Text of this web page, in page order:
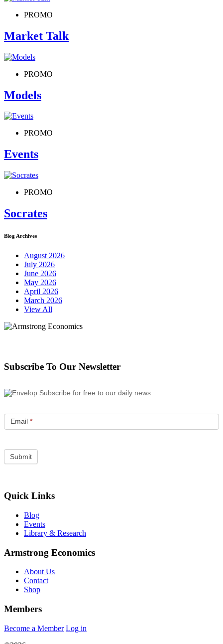
PROMO
Market Talk
PROMO
Models
PROMO
Events
PROMO
Socrates
Blog Archives
August 2026
July 2026
June 2026
May 2026
April 2026
March 2026
View All
Subscribe To Our Newsletter
Subscribe for free to our daily news
Email *
Quick Links
Blog
Events
Library & Research
Armstrong Economics
About Us
Contact
Shop
Members
Become a Member Log in